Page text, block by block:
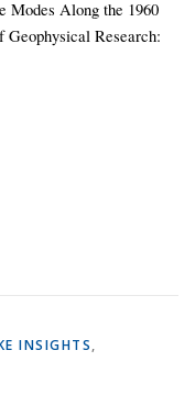
Modes Along the 1960
Geophysical Research:
INSIGHTS,